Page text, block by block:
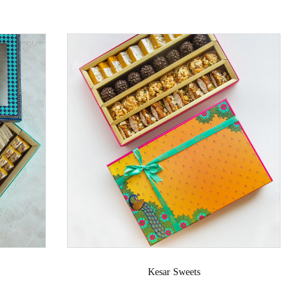
Vendor:
Kesar Sweets